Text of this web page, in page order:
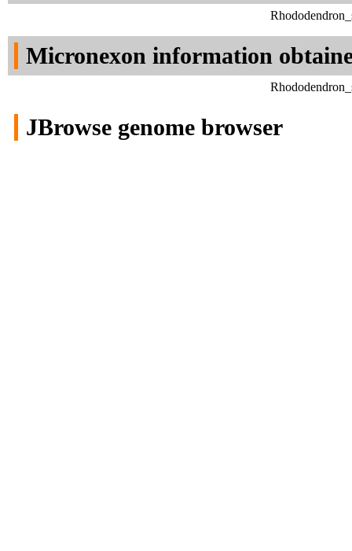
Micronexon information
JBrowse genome browser